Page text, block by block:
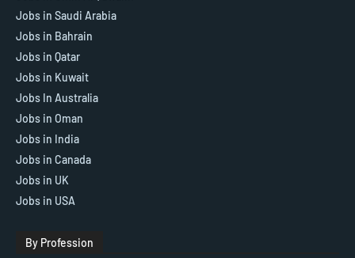
Jobs in Saudi Arabia
Jobs in Bahrain
Jobs in Qatar
Jobs in Kuwait
Jobs In Australia
Jobs in Oman
Jobs in India
Jobs in Canada
Jobs in UK
Jobs in USA
By Profession